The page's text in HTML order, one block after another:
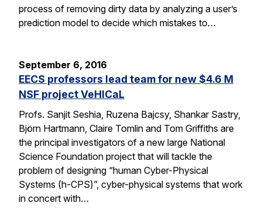
process of removing dirty data by analyzing a user’s
prediction model to decide which mistakes to…
September 6, 2016
EECS professors lead team for new $4.6 M
NSF project VeHICaL
Profs. Sanjit Seshia, Ruzena Bajcsy, Shankar Sastry,
Björn Hartmann, Claire Tomlin and Tom Griffiths are
the principal investigators of a new large National
Science Foundation project that will tackle the
problem of designing “human Cyber-Physical
Systems (h-CPS)”, cyber-physical systems that work
in concert with…